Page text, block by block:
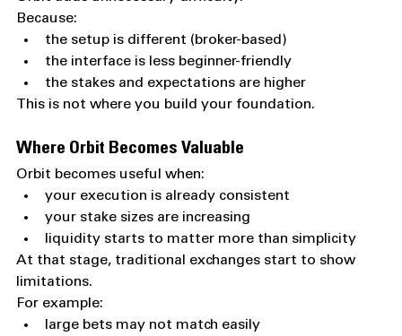
Because:
the setup is different (broker-based)
the interface is less beginner-friendly
the stakes and expectations are higher
This is not where you build your foundation.
Where Orbit Becomes Valuable
Orbit becomes useful when:
your execution is already consistent
your stake sizes are increasing
liquidity starts to matter more than simplicity
At that stage, traditional exchanges start to show
limitations.
For example:
large bets may not match easily